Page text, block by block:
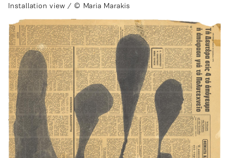
Installation view / © Maria Marakis